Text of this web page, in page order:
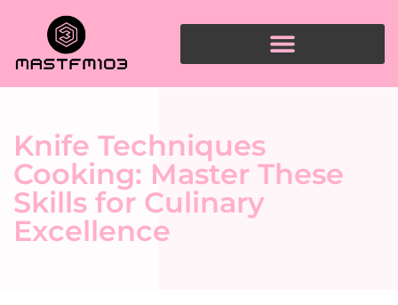
Knife Techniques
Cooking: Master These
Skills for Culinary
Excellence